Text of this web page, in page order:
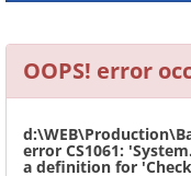
OOPS! error
error CS1061:
a definition for